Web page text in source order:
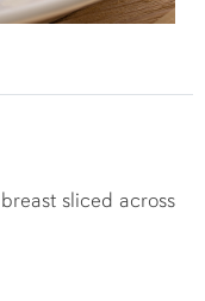
sliced across